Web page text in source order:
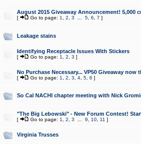
August 2015 Giveaway Announcement! 5,000
[ Go to page: 1 2 3 5, 6 7 ]
Leakage stains
Identifying Receptacle Issues With Stickers
[ Go to page: 1 2 3 ]
No Purchase Necessary... VP50 Giveaway now
[ Go to page: 1 2 3 4, 5, 6 ]
So Cal NACHI chapter meeting with Nick
"The Big Lebowski" - New Forum Contest!
[ Go to page: 1 2 3 9 10, 11 ]
Virginia Trusses